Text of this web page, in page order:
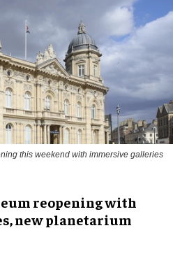
this weekend with immersive galleries
reopening with
new planetarium